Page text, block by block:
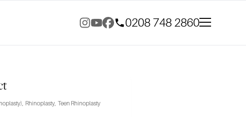
0208 748 2860
, Rhinoplasty, Teen Rhinoplasty